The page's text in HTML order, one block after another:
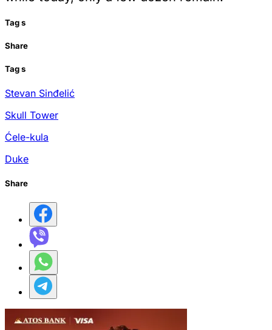
Tags
Share
Tags
Stevan Sinđelić
Skull Tower
Ćele-kula
Duke
Share